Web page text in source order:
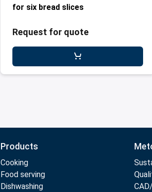
for six bread slices
Request for quote
Products
Cooking
Food serving
Dishwashing